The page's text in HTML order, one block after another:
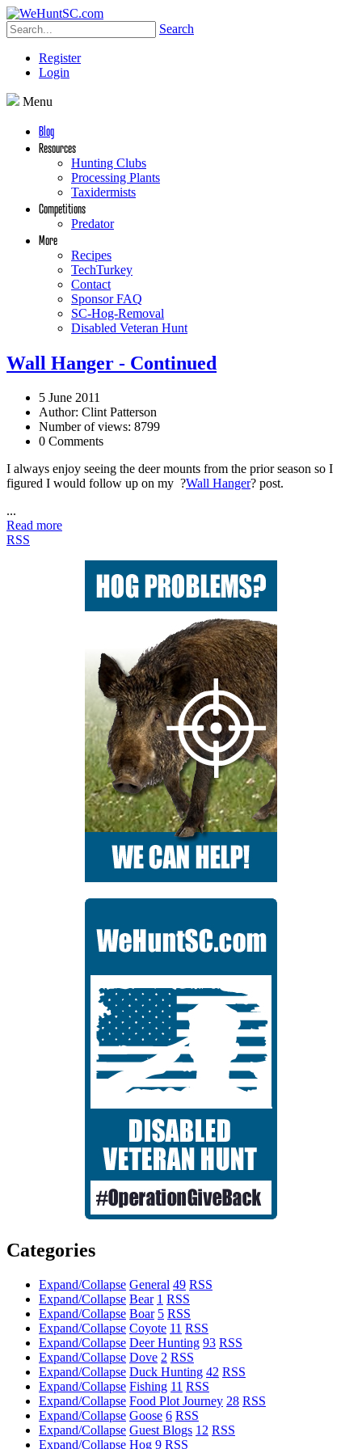
Search
Register
Login
Menu
Blog
Resources
Hunting Clubs
Processing Plants
Taxidermists
Competitions
Predator
More
Recipes
TechTurkey
Contact
Sponsor FAQ
SC-Hog-Removal
Disabled Veteran Hunt
Wall Hanger - Continued
5 June 2011
Author: Clint Patterson
Number of views: 8799
0 Comments
I always enjoy seeing the deer mounts from the prior season so I
figured I would follow up on my ?Wall Hanger? post.
...
Read more
RSS
Categories
Expand/Collapse General 49 RSS
Expand/Collapse Bear 1 RSS
Expand/Collapse Boar 5 RSS
Expand/Collapse Coyote 11 RSS
Expand/Collapse Deer Hunting 93 RSS
Expand/Collapse Dove 2 RSS
Expand/Collapse Duck Hunting 42 RSS
Expand/Collapse Fishing 11 RSS
Expand/Collapse Food Plot Journey 28 RSS
Expand/Collapse Goose 6 RSS
Expand/Collapse Guest Blogs 12 RSS
Expand/Collapse Hog 9 RSS